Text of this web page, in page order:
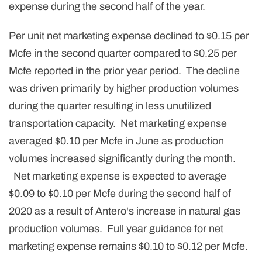
expense during the second half of the year.
Per unit net marketing expense declined to $0.15 per
Mcfe in the second quarter compared to $0.25 per
Mcfe reported in the prior year period. The decline
was driven primarily by higher production volumes
during the quarter resulting in less unutilized
transportation capacity. Net marketing expense
averaged $0.10 per Mcfe in June as production
volumes increased significantly during the month.
Net marketing expense is expected to average
$0.09 to $0.10 per Mcfe during the second half of
2020 as a result of Antero's increase in natural gas
production volumes. Full year guidance for net
marketing expense remains $0.10 to $0.12 per Mcfe.